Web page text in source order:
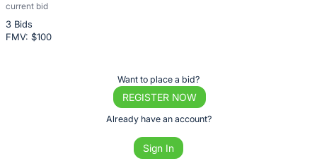
current bid
3 Bids
FMV: $100
Description
of
Want to place a bid?
REGISTER NOW
Already have an account?
Sign In